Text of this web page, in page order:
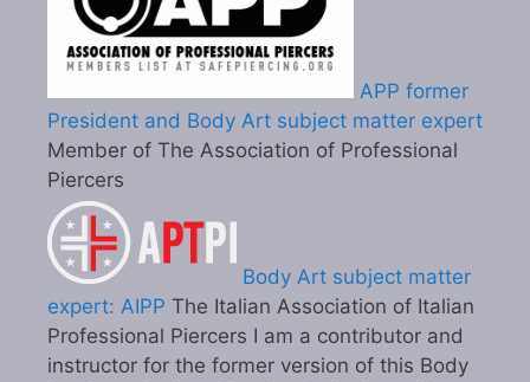
APP former
President and Body Art subject matter expert
Member of The Association of Professional
Piercers
Body Art subject matter
expert: AIPP The Italian Association of Italian
Professional Piercers I am a contributor and
instructor for the former version of this Body